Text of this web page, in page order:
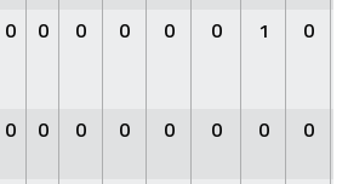
0 0 0 0 0 0 1 0
0 0 0 0 0 0 0 0